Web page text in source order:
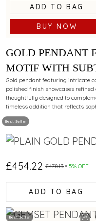
ADD TO BAG
BUY NOW
Best Seller
GOLD PENDANT
MOTIF WITH
Gold pendant featuring intricate
polished finish showcases
thoughtfully designed to
timeless addition that reflects
£454.22 £478.13 5% OFF
ADD TO BAG
Best Seller